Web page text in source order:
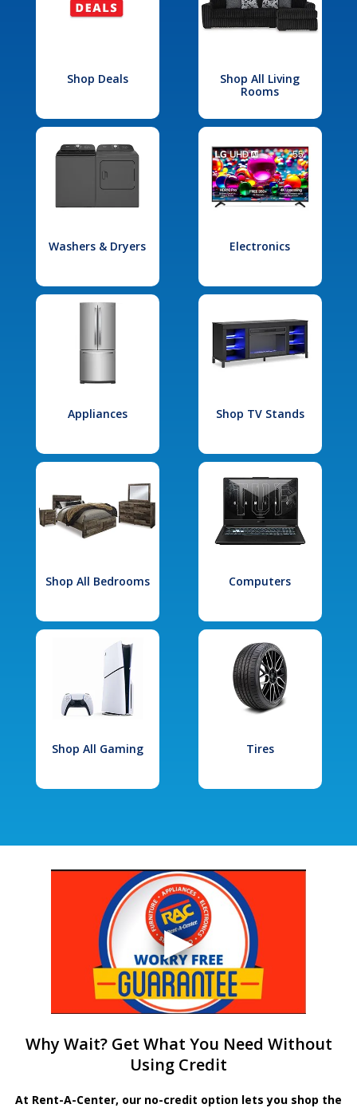
Shop Deals
Shop All Living
Rooms
Washers & Dryers Electronics
Appliances Shop TV Stands
Shop All Bedrooms Computers
Shop All Gaming Tires
Why Wait? Get What You Need Without
Using Credit
At Rent-A-Center, our no-credit option lets you shop the